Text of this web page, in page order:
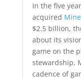
In the five
acquired
$2.5 billion,
about its
game on the
stewardship,
cadence of